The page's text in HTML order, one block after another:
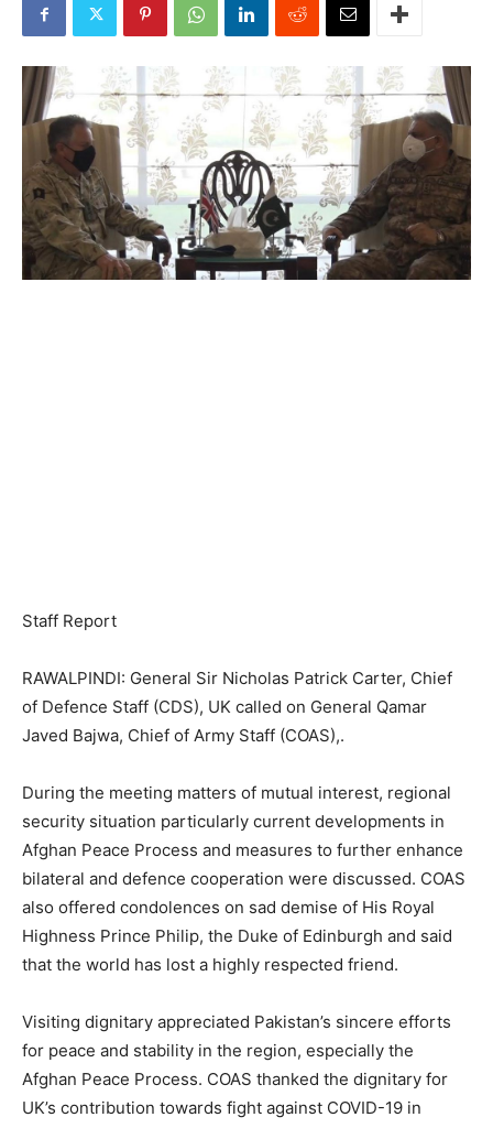
Staff Report
RAWALPINDI: General Sir Nicholas Patrick Carter, Chief
of Defence Staff (CDS), UK called on General Qamar
Javed Bajwa, Chief of Army Staff (COAS),.
During the meeting matters of mutual interest, regional
security situation particularly current developments in
Afghan Peace Process and measures to further enhance
bilateral and defence cooperation were discussed. COAS
also offered condolences on sad demise of His Royal
Highness Prince Philip, the Duke of Edinburgh and said
that the world has lost a highly respected friend.
Visiting dignitary appreciated Pakistan’s sincere efforts
for peace and stability in the region, especially the
Afghan Peace Process. COAS thanked the dignitary for
UK’s contribution towards fight against COVID-19 in